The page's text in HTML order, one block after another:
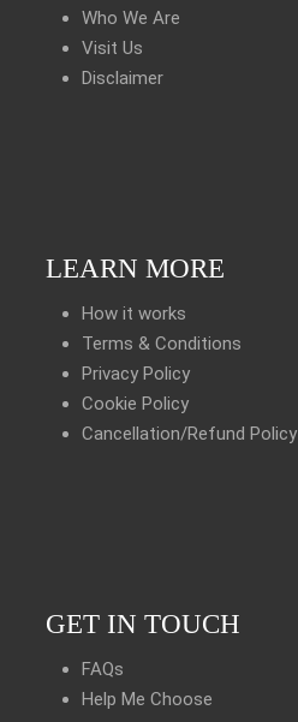
Who We Are
Visit Us
Disclaimer
LEARN MORE
How it works
Terms & Conditions
Privacy Policy
Cookie Policy
Cancellation/Refund Policy
GET IN TOUCH
FAQs
Help Me Choose